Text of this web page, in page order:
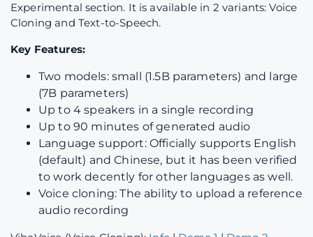
Experimental section. It is available in 2 variants: Voice
Cloning and Text-to-Speech.
Key Features:
Two models: small (1.5B parameters) and large
(7B parameters)
Up to 4 speakers in a single recording
Up to 90 minutes of generated audio
Language support: Officially supports English
(default) and Chinese, but it has been verified
to work decently for other languages as well.
Voice cloning: The ability to upload a reference
audio recording